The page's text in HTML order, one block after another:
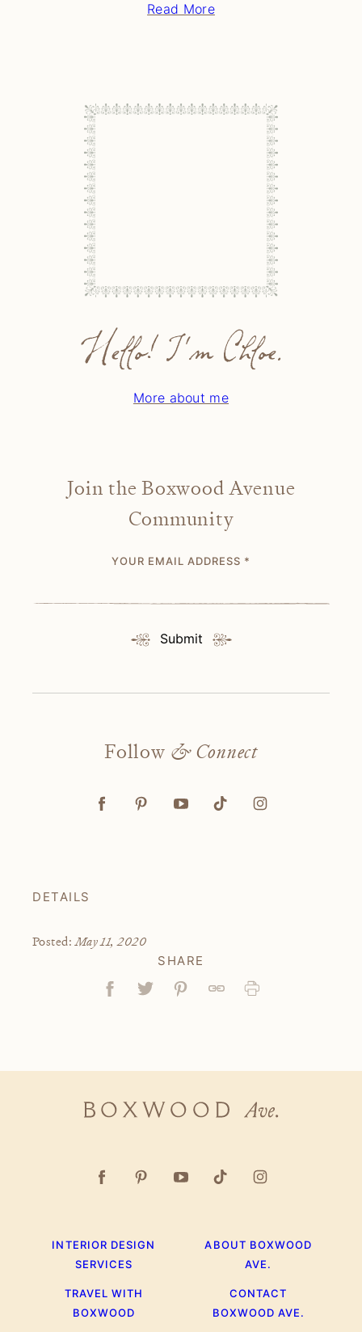
Read More
Hello! I'm Chloe.
More about me
Join the Boxwood Avenue
Community
YOUR EMAIL ADDRESS *
Submit
Follow & Connect
DETAILS
Posted:May 11, 2020
SHARE
FacebookTweetPin Link Print
Boxwood
INTERIOR DESIGN
SERVICES
TRAVEL WITH
BOXWOOD
ABOUT BOXWOOD
AVE.
CONTACT
BOXWOOD AVE.